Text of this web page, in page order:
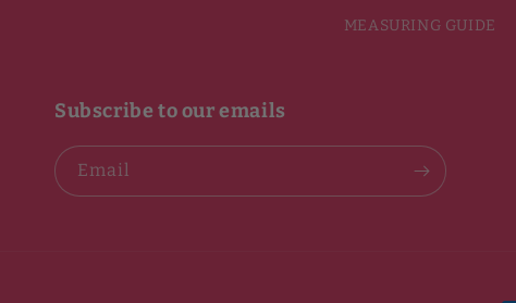
MEASURING GUIDE
Subscribe to our emails
Email